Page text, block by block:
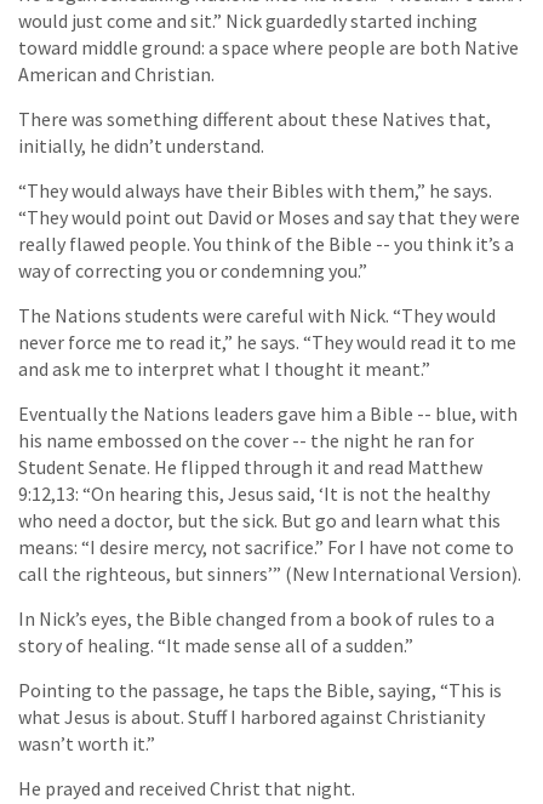
would just come and sit.” Nick guardedly started inching
toward middle ground: a space where people are both Native
American and Christian.
There was something different about these Natives that,
initially, he didn’t understand.
“They would always have their Bibles with them,” he says.
“They would point out David or Moses and say that they were
really flawed people. You think of the Bible -- you think it’s a
way of correcting you or condemning you.”
The Nations students were careful with Nick. “They would
never force me to read it,” he says. “They would read it to me
and ask me to interpret what I thought it meant.”
Eventually the Nations leaders gave him a Bible -- blue, with
his name embossed on the cover -- the night he ran for
Student Senate. He flipped through it and read Matthew
9:12,13: “On hearing this, Jesus said, ‘It is not the healthy
who need a doctor, but the sick. But go and learn what this
means: “I desire mercy, not sacrifice.” For I have not come to
call the righteous, but sinners’” (New International Version).
In Nick’s eyes, the Bible changed from a book of rules to a
story of healing. “It made sense all of a sudden.”
Pointing to the passage, he taps the Bible, saying, “This is
what Jesus is about. Stuff I harbored against Christianity
wasn’t worth it.”
He prayed and received Christ that night.